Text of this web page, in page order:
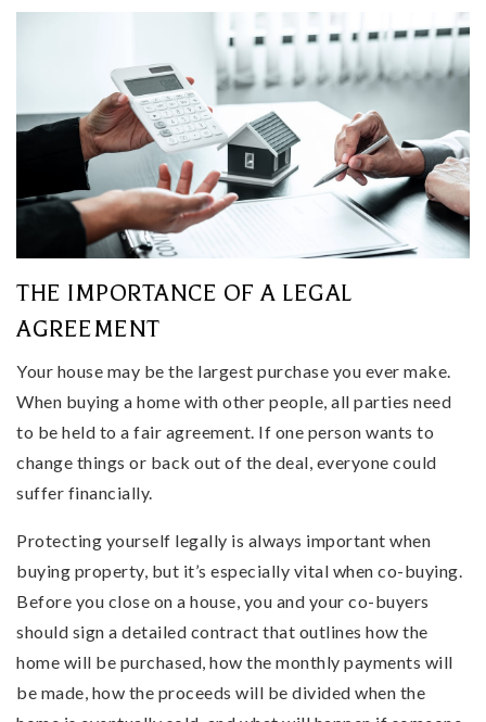
THE IMPORTANCE OF A LEGAL
AGREEMENT
Your house may be the largest purchase you ever make.
When buying a home with other people, all parties need
to be held to a fair agreement. If one person wants to
change things or back out of the deal, everyone could
suffer financially.
Protecting yourself legally is always important when
buying property, but it’s especially vital when co-buying.
Before you close on a house, you and your co-buyers
should sign a detailed contract that outlines how the
home will be purchased, how the monthly payments will
be made, how the proceeds will be divided when the